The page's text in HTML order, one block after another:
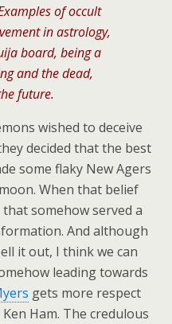
of occult
in astrology,
board, being a
and the dead,
future.
wished to deceive
decided that the best
some flaky New Agers
When that belief
somehow served a
And although
it out, I think we can
leading towards
gets more respect
Ham. The credulous